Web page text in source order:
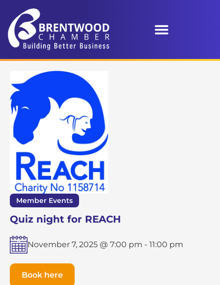
Member Events
Quiz night for REACH
November 7, 2025 @ 7:00 pm - 11:00 pm
Book here